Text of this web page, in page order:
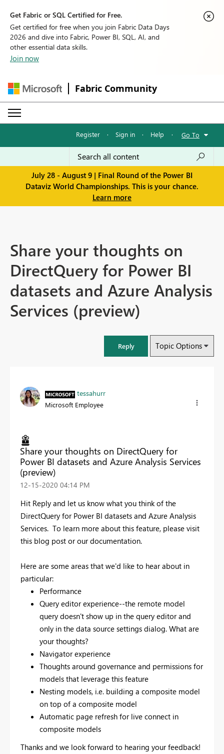
Get Fabric or SQL Certified for Free.
Get certified for free when you join Fabric Data Days
2026 and dive into Fabric, Power BI, SQL, AI, and
other essential data skills.
Join now
Fabric Community
Register · Sign in · Help · Go To
July 28 - August 9 | Final Round of the Power BI
Dataviz World Championships. This is your chance.
Learn more
Share your thoughts on
DirectQuery for Power BI
datasets and Azure Analysis
Services (preview)
Reply Topic Options
tessahurr
Microsoft Employee
Share your thoughts on DirectQuery for
Power BI datasets and Azure Analysis Services
(preview)
‎12-15-2020 04:14 PM
Hit Reply and let us know what you think of the
DirectQuery for Power BI datasets and Azure Analysis
Services. To learn more about this feature, please visit
this blog post or our documentation.
Here are some areas that we'd like to hear about in
particular:
Performance
Query editor experience--the remote model
query doesn't show up in the query editor and
only in the data source settings dialog. What are
your thoughts?
Navigator experience
Thoughts around governance and permissions for
models that leverage this feature
Nesting models, i.e. building a composite model
on top of a composite model
Automatic page refresh for live connect in
composite models
Thanks and we look forward to hearing your feedback!